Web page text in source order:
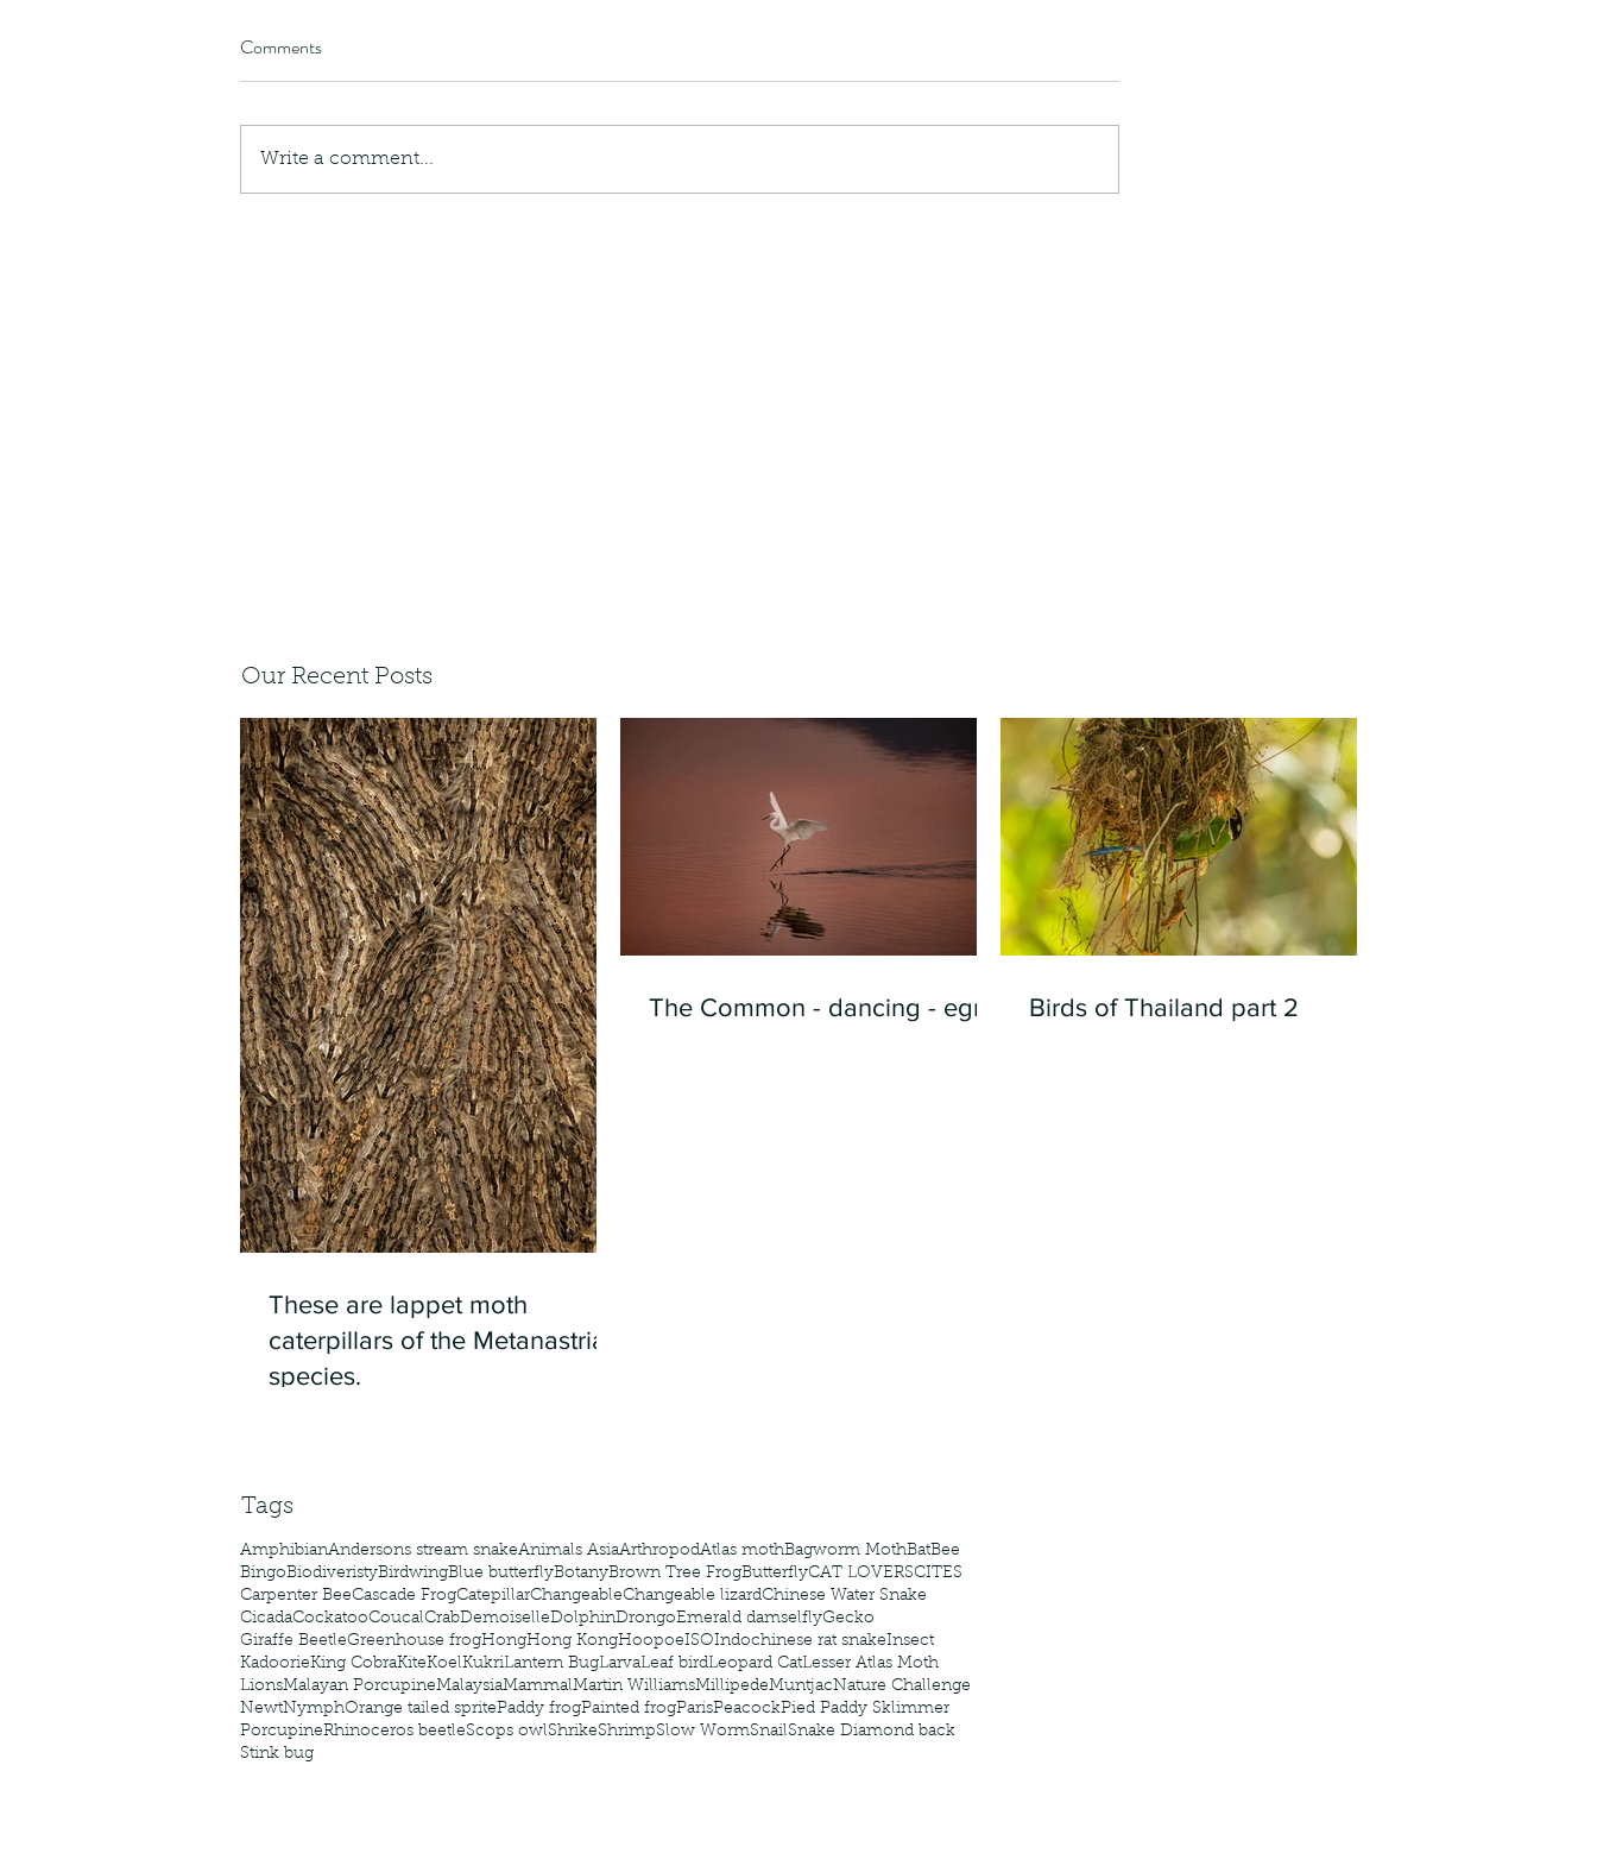
Our Recent Posts
These are lappet moth
caterpillars of the Metanastria
species.
The Common - dancing - egret Birds of Thailand part 2
Tags
AmphibianAndersons stream snakeAnimals AsiaArthropodAtlas mothBagworm MothBatBee
BingoBiodiveristyBirdwingBlue butterflyBotanyBrown Tree FrogButterflyCAT LOVERSCITES
Carpenter BeeCascade FrogCatepillarChangeableChangeable lizardChinese Water Snake
CicadaCockatooCoucalCrabDemoiselleDolphinDrongoEmerald damselflyGecko
Giraffe BeetleGreenhouse frogHongHong KongHoopoeISOIndochinese rat snakeInsect
KadoorieKing CobraKiteKoelKukriLantern BugLarvaLeaf birdLeopard CatLesser Atlas Moth
LionsMalayan PorcupineMalaysiaMammalMartin WilliamsMillipedeMuntjacNature Challenge
NewtNymphOrange tailed spritePaddy frogPainted frogParisPeacockPied Paddy Sklimmer
PorcupineRhinoceros beetleScops owlShrikeShrimpSlow WormSnailSnake Diamond back
Stink bug
Comments
Write a comment...